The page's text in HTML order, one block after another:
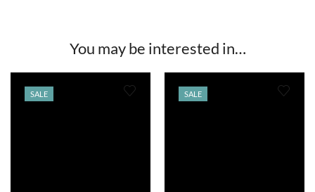
You may be interested in…
SALE SALE